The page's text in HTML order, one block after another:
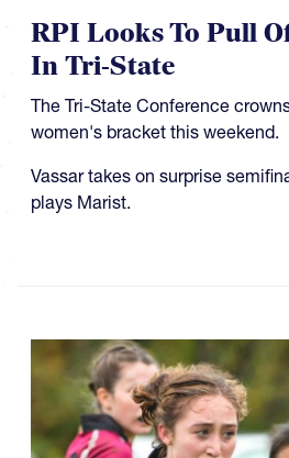
RPI Looks To Pull
In Tri-State
The Tri-State Conference
women's bracket this weekend.
Vassar takes on surprise
plays Marist.